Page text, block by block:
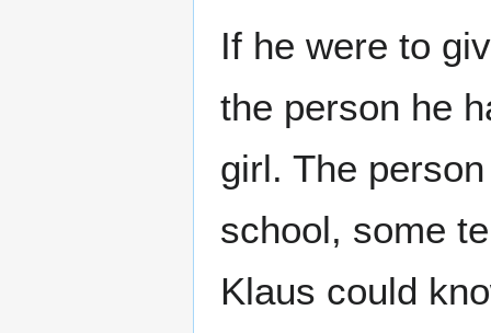
If he were to
the person he
girl. The
school, some
Klaus could